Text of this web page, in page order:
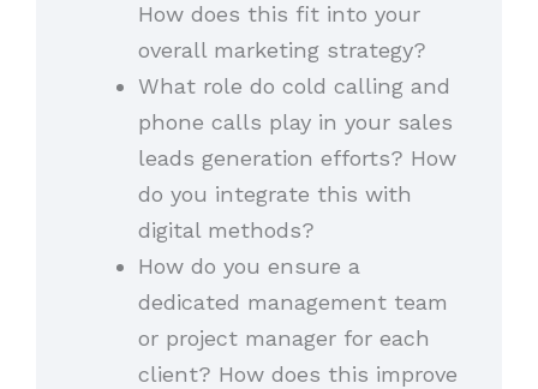
How does this fit into your
overall marketing strategy?
What role do cold calling and
phone calls play in your sales
leads generation efforts? How
do you integrate this with
digital methods?
How do you ensure a
dedicated management team
or project manager for each
client? How does this improve